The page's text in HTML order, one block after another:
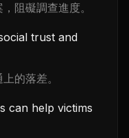
阻礙調查進度。
trust and
的落差。
can help victims